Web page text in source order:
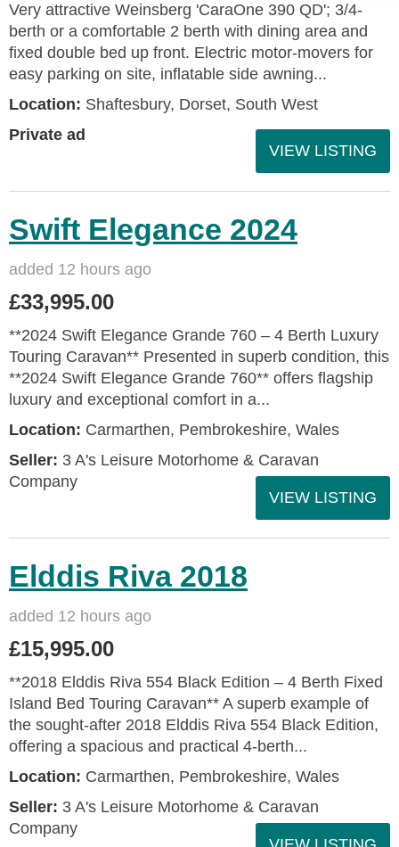
Very attractive Weinsberg 'CaraOne 390 QD'; 3/4-
berth or a comfortable 2 berth with dining area and
fixed double bed up front. Electric motor-movers for
easy parking on site, inflatable side awning...
Location: Shaftesbury, Dorset, South West
Private ad
VIEW LISTING
Swift Elegance 2024
added 12 hours ago
£33,995.00
**2024 Swift Elegance Grande 760 – 4 Berth Luxury
Touring Caravan** Presented in superb condition, this
**2024 Swift Elegance Grande 760** offers flagship
luxury and exceptional comfort in a...
Location: Carmarthen, Pembrokeshire, Wales
Seller: 3 A's Leisure Motorhome & Caravan
Company
VIEW LISTING
Elddis Riva 2018
added 12 hours ago
£15,995.00
**2018 Elddis Riva 554 Black Edition – 4 Berth Fixed
Island Bed Touring Caravan** A superb example of
the sought-after 2018 Elddis Riva 554 Black Edition,
offering a spacious and practical 4-berth...
Location: Carmarthen, Pembrokeshire, Wales
Seller: 3 A's Leisure Motorhome & Caravan
Company